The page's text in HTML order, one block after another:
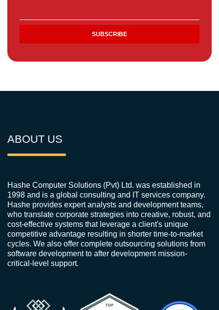
ABOUT US
Hashe Computer Solutions (Pvt) Ltd. was established in
1998 and is a global consulting and IT services company.
Hashe provides expert analysts and development teams,
who translate corporate strategies into creative, robust, and
cost-effective systems that leverage a client's unique
competitive advantage resulting in shorter time-to-market
cycles. We also offer complete outsourcing solutions from
software development to after development mission-
critical-level support.